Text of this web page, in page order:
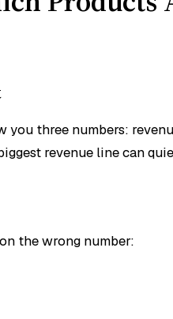
three numbers:
revenue line can
the wrong number: